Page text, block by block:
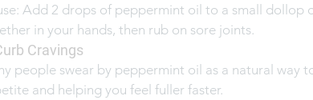
Add 2 drops of peppermint oil to a small dollop
in your hands, then rub on sore joints.
Cravings
people swear by peppermint oil as a natural way
and helping you feel fuller faster.